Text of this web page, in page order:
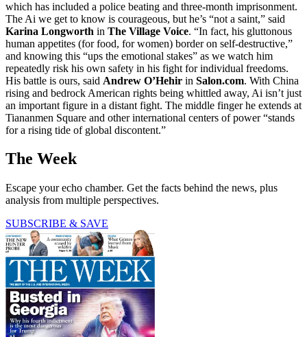
which has included a police beating and three-month imprisonment.
The Ai we get to know is courageous, but he’s “not a saint,” said
Karina Longworth in The Village Voice. “In fact, his gluttonous
human appetites (for food, for women) border on self-destructive,”
and knowing this “ups the emotional stakes” as we watch him
repeatedly risk his own safety in his fight for individual freedoms.
His battle is ours, said Andrew O’Hehir in Salon.com. With China
rising and bedrock American rights being whittled away, Ai isn’t just
an important figure in a distant fight. The middle finger he extends at
Tiananmen Square and other international centers of power “stands
for a rising tide of global discontent.”
The Week
Escape your echo chamber. Get the facts behind the news, plus
analysis from multiple perspectives.
SUBSCRIBE & SAVE